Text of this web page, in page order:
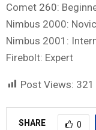
Comet 260:
Nimbus 2000:
Nimbus 2001:
Firebolt: Expert
Post Views: 321
SHARE 0